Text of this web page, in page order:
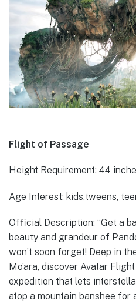
Flight of Passage
Height Requirement: 44
Age Interest: kids,tweens,
Official Description: “Get a
beauty and grandeur of
won’t soon forget! Deep in
Mo’ara, discover Avatar
expedition that lets
atop a mountain banshee